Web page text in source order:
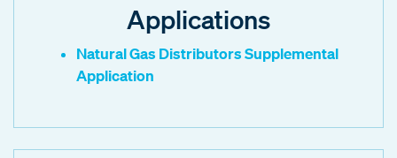
Applications
Natural Gas Distributors Supplemental
Application